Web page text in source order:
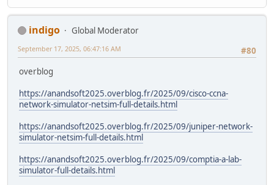
indigo
Global Moderator
#80
September 17, 2025, 06:47:16 AM
overblog
https://anandsoft2025.overblog.fr/2025/09/cisco-ccna-
network-simulator-netsim-full-details.html
https://anandsoft2025.overblog.fr/2025/09/juniper-network-
simulator-netsim-full-details.html
https://anandsoft2025.overblog.fr/2025/09/comptia-a-lab-
simulator-full-details.html